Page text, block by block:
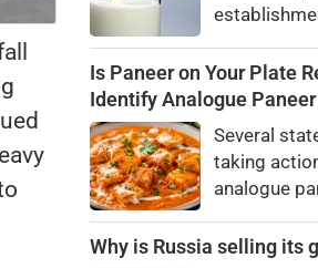
Dairy
organized
was jointly
Dairy
Husbandry
Dairy
Is Paneer on Your Plate
Identify Analogue Paneer
Understand Its Health
Several
taking
analogue
differs from
Why is Russia selling its